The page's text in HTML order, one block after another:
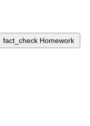
fact_check Homework